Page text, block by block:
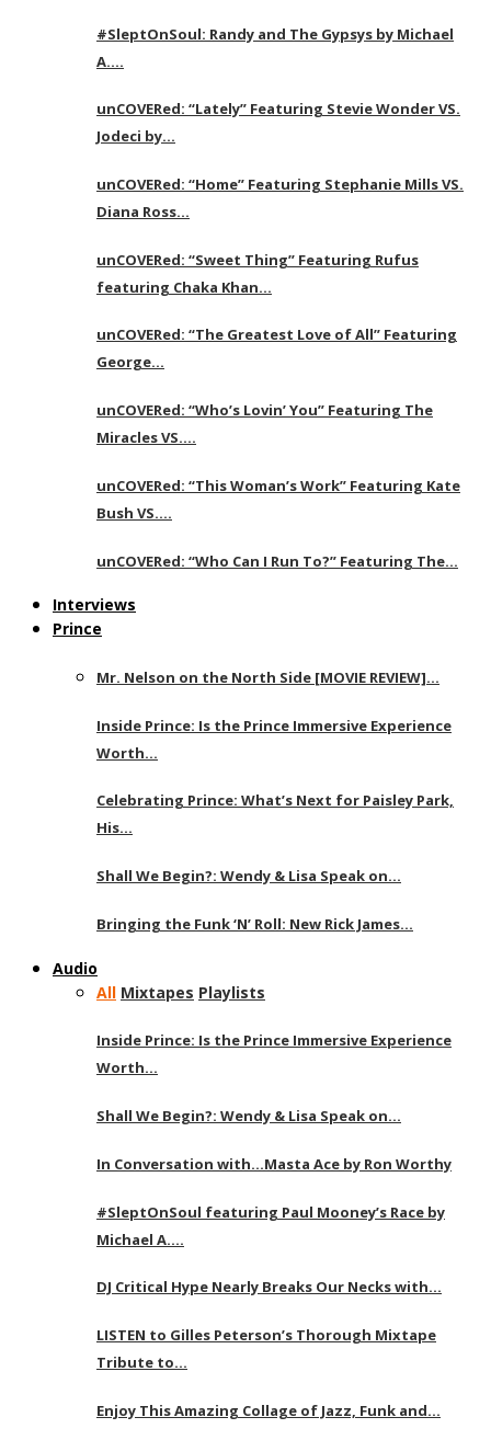
#SleptOnSoul: Randy and The Gypsys by Michael
A….
unCOVERed: “Lately” Featuring Stevie Wonder VS.
Jodeci by…
unCOVERed: “Home” Featuring Stephanie Mills VS.
Diana Ross…
unCOVERed: “Sweet Thing” Featuring Rufus
featuring Chaka Khan…
unCOVERed: “The Greatest Love of All” Featuring
George…
unCOVERed: “Who’s Lovin’ You” Featuring The
Miracles VS….
unCOVERed: “This Woman’s Work” Featuring Kate
Bush VS….
unCOVERed: “Who Can I Run To?” Featuring The…
Interviews
Prince
Mr. Nelson on the North Side [MOVIE REVIEW]…
Inside Prince: Is the Prince Immersive Experience
Worth…
Celebrating Prince: What’s Next for Paisley Park,
His…
Shall We Begin?: Wendy & Lisa Speak on…
Bringing the Funk ‘N’ Roll: New Rick James…
Audio
All Mixtapes Playlists
Inside Prince: Is the Prince Immersive Experience
Worth…
Shall We Begin?: Wendy & Lisa Speak on…
In Conversation with…Masta Ace by Ron Worthy
#SleptOnSoul featuring Paul Mooney’s Race by
Michael A….
DJ Critical Hype Nearly Breaks Our Necks with…
LISTEN to Gilles Peterson’s Thorough Mixtape
Tribute to…
Enjoy This Amazing Collage of Jazz, Funk and…